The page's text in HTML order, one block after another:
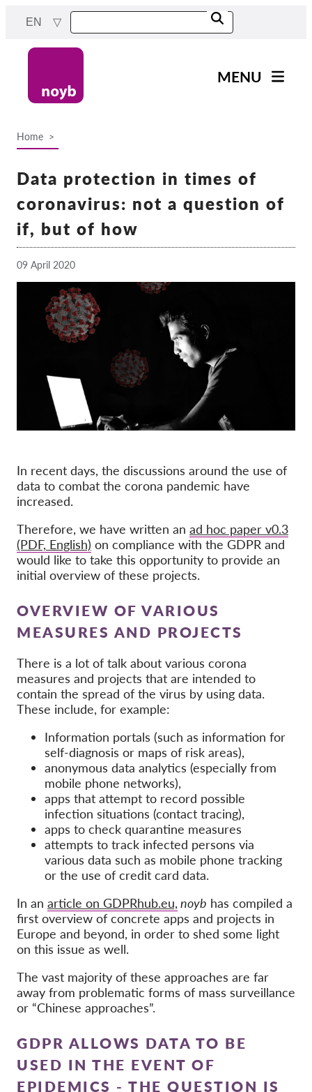
content
EN
MENU
Projects
Exercise your rights!
Support us!
Membership
Donations
Sponsorship
Tax deductability
About us
Annual Reports
FAQs
Jobs
Collective Redress
OnionShare
Contact
GDPRhub
Home
Data protection in times of
coronavirus: not a question of
if, but of how
09 April 2020
In recent days, the discussions around the use of
data to combat the corona pandemic have
increased.
Therefore, we have written an ad hoc paper v0.3
(PDF, English) on compliance with the GDPR and
would like to take this opportunity to provide an
initial overview of these projects.
OVERVIEW OF VARIOUS
MEASURES AND PROJECTS
There is a lot of talk about various corona
measures and projects that are intended to
contain the spread of the virus by using data.
These include, for example:
Information portals (such as information for
self-diagnosis or maps of risk areas),
anonymous data analytics (especially from
mobile phone networks),
apps that attempt to record possible
infection situations (contact tracing),
apps to check quarantine measures
attempts to track infected persons via
various data such as mobile phone tracking
or the use of credit card data.
In an article on GDPRhub.eu, noyb has compiled a
first overview of concrete apps and projects in
Europe and beyond, in order to shed some light
on this issue as well.
The vast majority of these approaches are far
away from problematic forms of mass surveillance
or “Chinese approaches”.
GDPR ALLOWS DATA TO BE
USED IN THE EVENT OF
EPIDEMICS - THE QUESTION IS